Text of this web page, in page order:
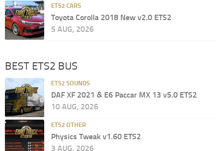
ETS2 CARS
Toyota Corolla 2018 New v2.0 ETS2
5 AUG, 2026
BEST ETS2 BUS
ETS2 SOUNDS
DAF XF 2021 & E6 Paccar MX 13 v5.0 ETS2
10 AUG, 2026
ETS2 OTHER
Physics Tweak v1.60 ETS2
3 AUG, 2026